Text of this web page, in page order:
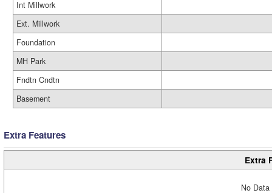
Int Millwork
Ext. Millwork
Foundation
MH Park
Fndtn Cndtn
Basement
Extra Features
Extra
No